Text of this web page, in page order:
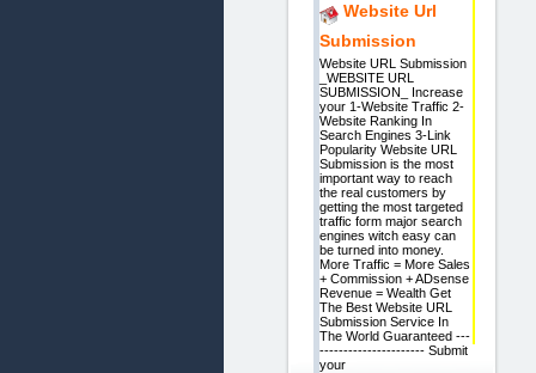
Website Url
Submission
Website URL Submission
_WEBSITE URL
SUBMISSION_ Increase
your 1-Website Traffic 2-
Website Ranking In
Search Engines 3-Link
Popularity Website URL
Submission is the most
important way to reach
the real customers by
getting the most targeted
traffic form major search
engines witch easy can
be turned into money.
More Traffic = More Sales
+ Commission + ADsense
Revenue = Wealth Get
The Best Website URL
Submission Service In
The World Guaranteed ---
---------------------- Submit
your